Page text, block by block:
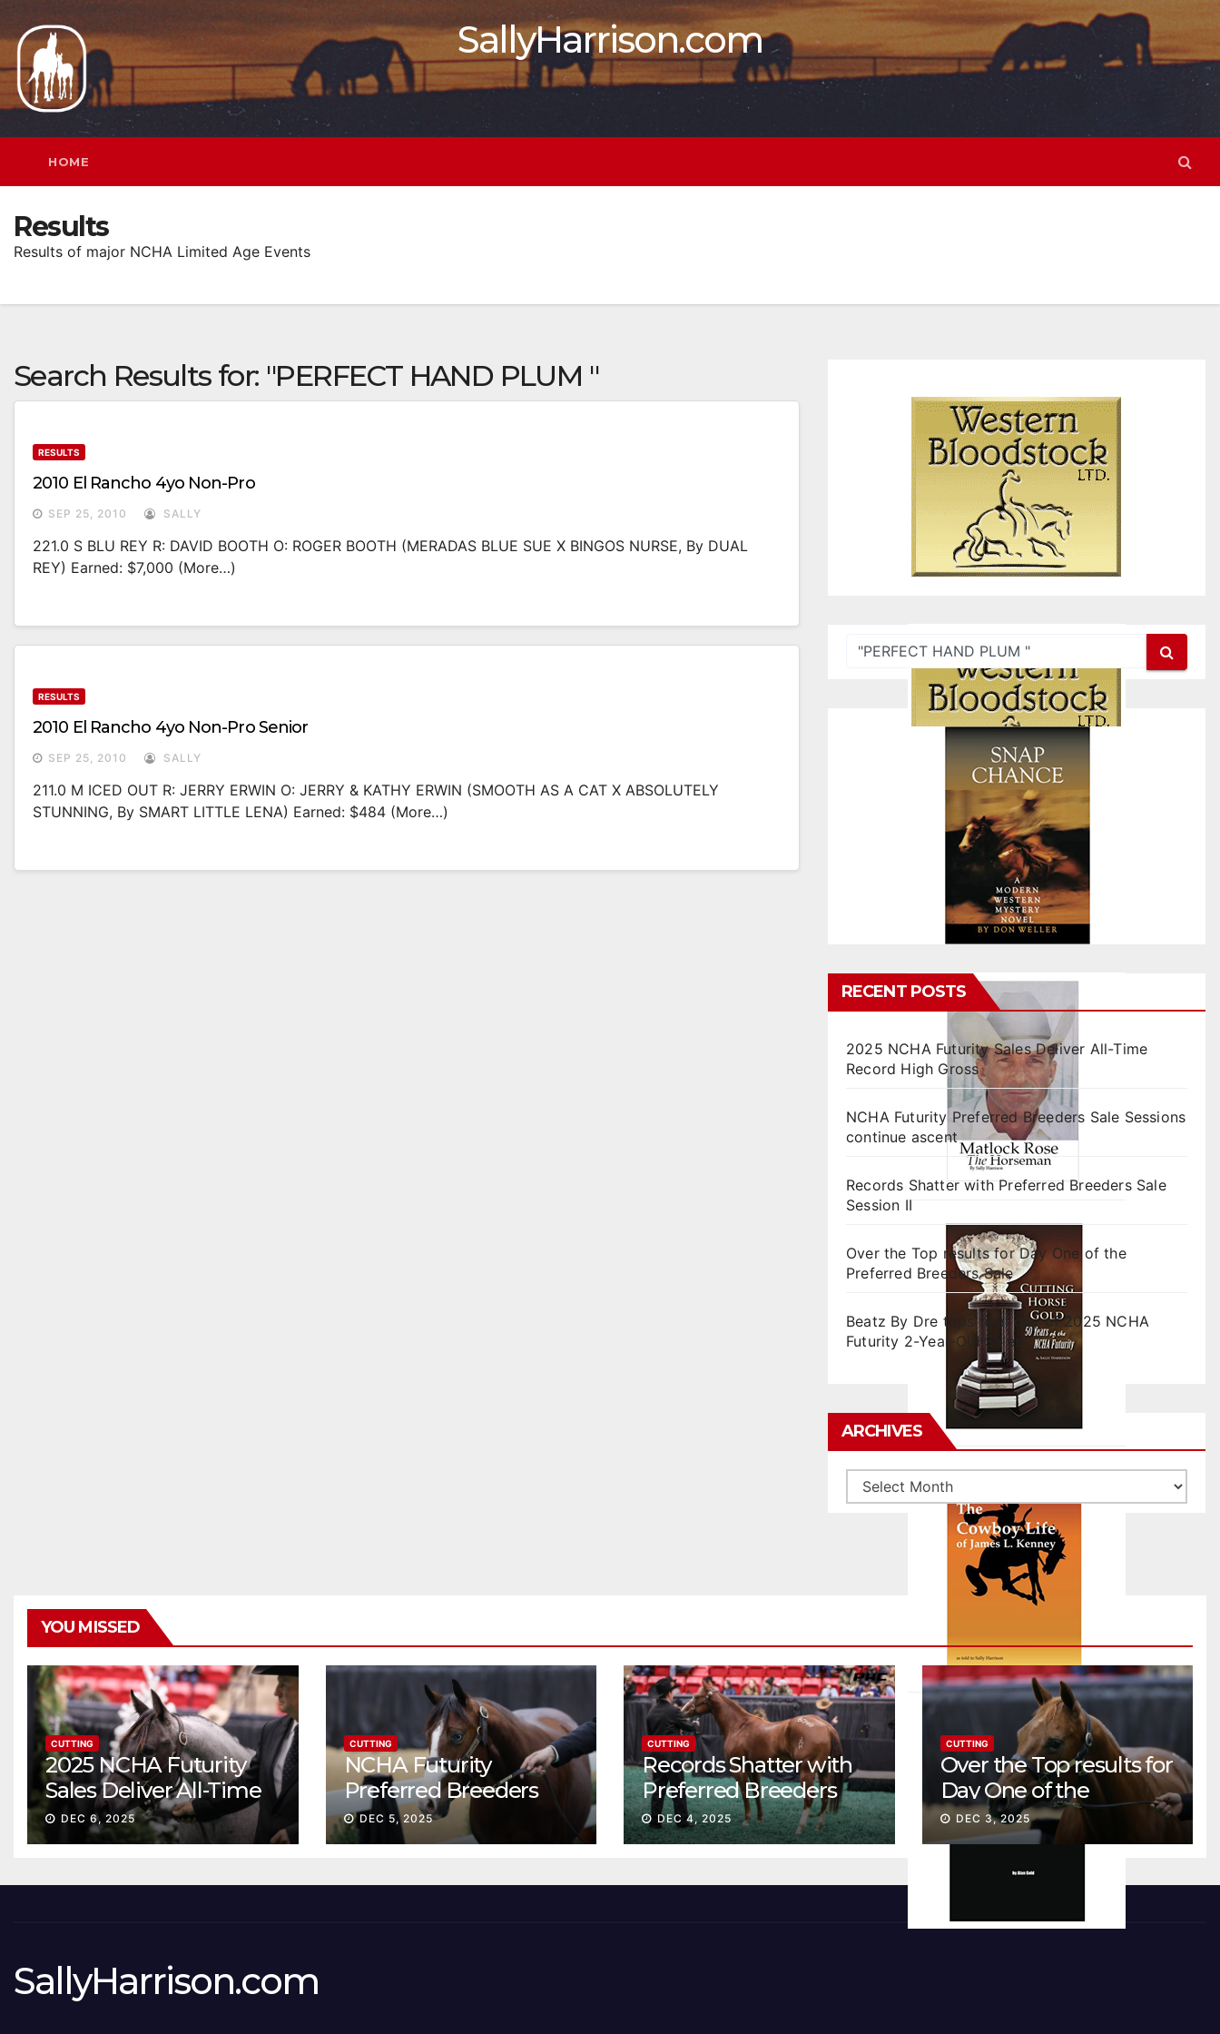
to
content
SallyHarrison.com
HOME
Results
Results of major NCHA Limited Age Events
Search Results for: "PERFECT HAND PLUM "
RESULTS
2010 El Rancho 4yo Non-Pro
SEP 25, 2010 SALLY
221.0 S BLU REY R: DAVID BOOTH O: ROGER BOOTH (MERADAS BLUE SUE X BINGOS NURSE, By DUAL
REY) Earned: $7,000 (more…)
RESULTS
2010 El Rancho 4yo Non-Pro Senior
SEP 25, 2010 SALLY
211.0 M ICED OUT R: JERRY ERWIN O: JERRY & KATHY ERWIN (SMOOTH AS A CAT X ABSOLUTELY
STUNNING, By SMART LITTLE LENA) Earned: $484 (more…)
RECENT POSTS
2025 NCHA Futurity Sales Deliver All-Time
Record High Gross
NCHA Futurity Preferred Breeders Sale Sessions
continue ascent
Records Shatter with Preferred Breeders Sale
Session II
Over the Top results for Day One of the
Preferred Breeders Sale
Beatz By Dre tops final day of 2025 NCHA
Futurity 2-Year-Old Sales
ARCHIVES
Archives
YOU MISSED
CUTTING
2025 NCHA Futurity
Sales Deliver All-Time
Record High Gross
DEC 6, 2025
CUTTING
NCHA Futurity
Preferred Breeders
Sale Sessions continue
ascent
DEC 5, 2025
CUTTING
Records Shatter with
Preferred Breeders
Sale Session II
DEC 4, 2025
CUTTING
Over the Top results for
Day One of the
Preferred Breeders
Sale
DEC 3, 2025
SallyHarrison.com